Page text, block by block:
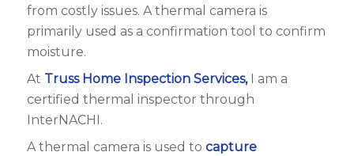
from costly issues. A thermal camera is
primarily used as a confirmation tool to confirm
moisture.
At Truss Home Inspection Services,I am a
certified thermal inspector through
InterNACHI.
A thermal camera is used to capture